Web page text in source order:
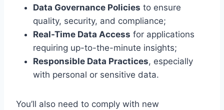
Data Governance Policies to ensure
quality, security, and compliance;
Real-Time Data Access for applications
requiring up-to-the-minute insights;
Responsible Data Practices, especially
with personal or sensitive data.
You’ll also need to comply with new